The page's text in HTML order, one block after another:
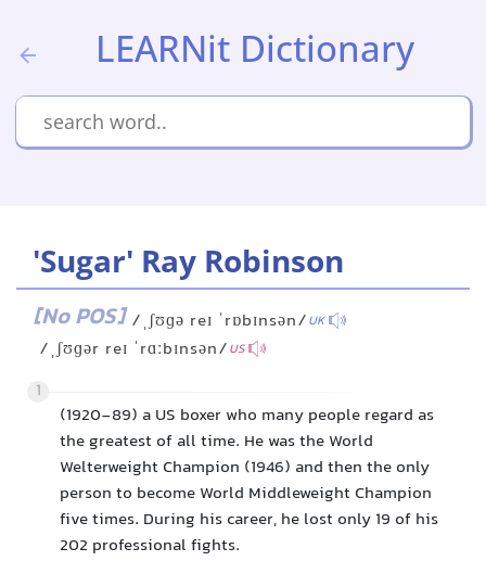
LEARNit Dictionary
'Sugar' Ray Robinson
[No POS] /ˌʃʊɡə reɪ ˈrɒbɪnsən/UK
/ˌʃʊɡər reɪ ˈrɑːbɪnsən/US
1
(1920-89) a US boxer who many people regard as
the greatest of all time. He was the World
Welterweight Champion (1946) and then the only
person to become World Middleweight Champion
five times. During his career, he lost only 19 of his
202 professional fights.